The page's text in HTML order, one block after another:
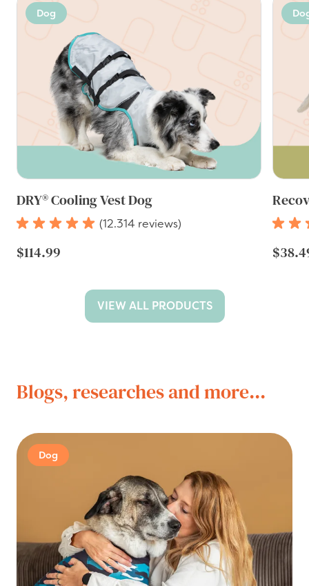
Dog
DRY® Cooling Vest Dog
(12.314 reviews)
$114.99
VIEW ALL PRODUCTS
Blogs, researches and more...
Dog